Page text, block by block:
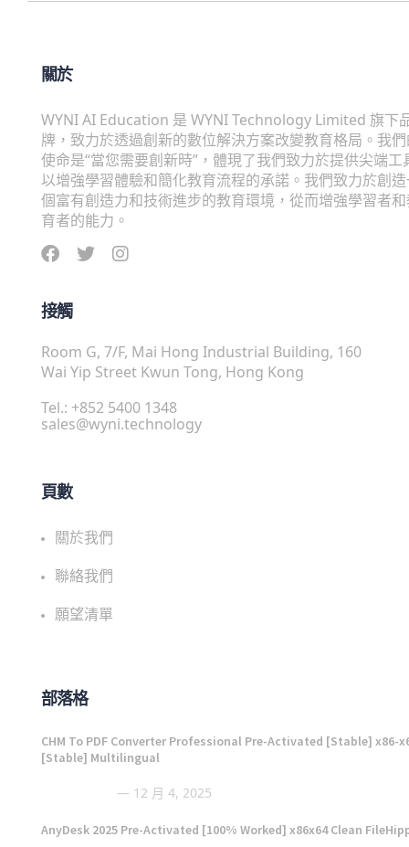
關於
WYNI AI Education 是 WYNI Technology Limited 旗下
牌，致力於透過創新的數位解決方案改變教育格局。我
使命是“當您需要創新時”，體現了我們致力於提供尖端工
以增強學習體驗和簡化教育流程的承諾。我們致力於創
個富有創造力和技術進步的教育環境，從而增強學習者
育者的能力。
接觸
Room G, 7/F, Mai Hong Industrial Building, 160
Wai Yip Street Kwun Tong, Hong Kong
Tel.: +852 5400 1348
sales@wyni.technology
頁數
關於我們
聯絡我們
願望清單
部落格
CHM To PDF Converter Professional Pre-Activated [Stable] x86-
[Stable] Multilingual
12 月 4, 2025
AnyDesk 2025 Pre-Activated [100% Worked] x86x64 Clean